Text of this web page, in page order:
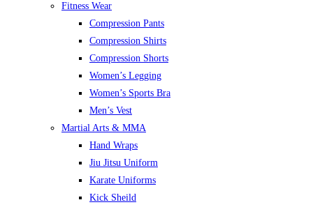
Fitness Wear
Compression Pants
Compression Shirts
Compression Shorts
Women’s Legging
Women’s Sports Bra
Men’s Vest
Martial Arts & MMA
Hand Wraps
Jiu Jitsu Uniform
Karate Uniforms
Kick Sheild